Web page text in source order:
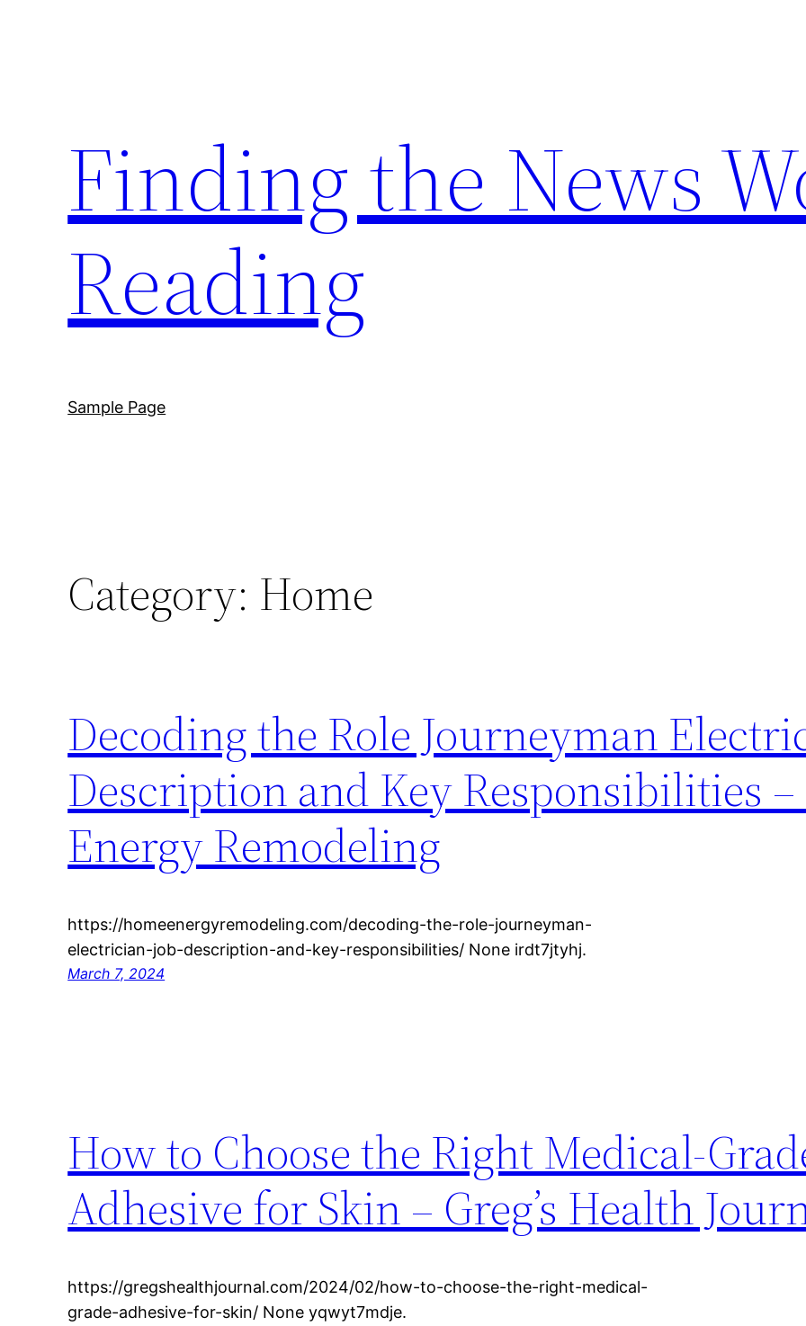
Finding the News
Reading
Sample Page
Category: Home
Decoding the Role Journeyman
Description and Key Responsibilities
Energy Remodeling
https://homeenergyremodeling.com/decoding-the-role-journeyman-
electrician-job-description-and-key-responsibilities/ None irdt7jtyhj.
March 7, 2024
How to Choose the Right Medical-
Adhesive for Skin – Greg’s Health
https://gregshealthjournal.com/2024/02/how-to-choose-the-right-medical-
grade-adhesive-for-skin/ None yqwyt7mdje.